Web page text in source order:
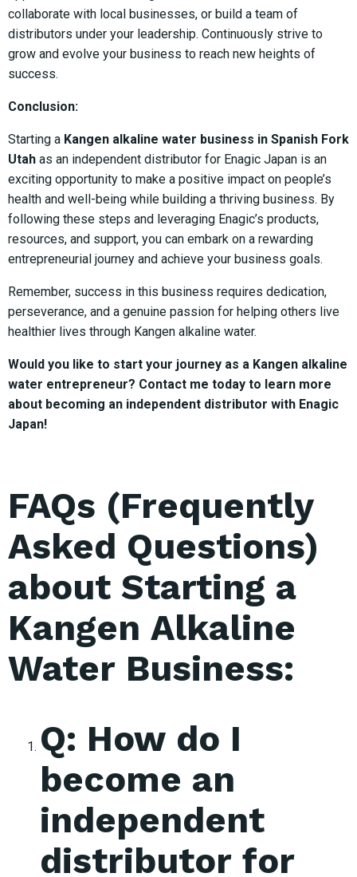
collaborate with local businesses, or build a team of
distributors under your leadership. Continuously strive to
grow and evolve your business to reach new heights of
success.
Conclusion:
Starting a Kangen alkaline water business in Spanish Fork
Utah as an independent distributor for Enagic Japan is an
exciting opportunity to make a positive impact on people’s
health and well-being while building a thriving business. By
following these steps and leveraging Enagic’s products,
resources, and support, you can embark on a rewarding
entrepreneurial journey and achieve your business goals.
Remember, success in this business requires dedication,
perseverance, and a genuine passion for helping others live
healthier lives through Kangen alkaline water.
Would you like to start your journey as a Kangen alkaline
water entrepreneur? Contact me today to learn more
about becoming an independent distributor with Enagic
Japan!
FAQs (Frequently
Asked Questions)
about Starting a
Kangen Alkaline
Water Business:
Q: How do I
become an
independent
distributor for